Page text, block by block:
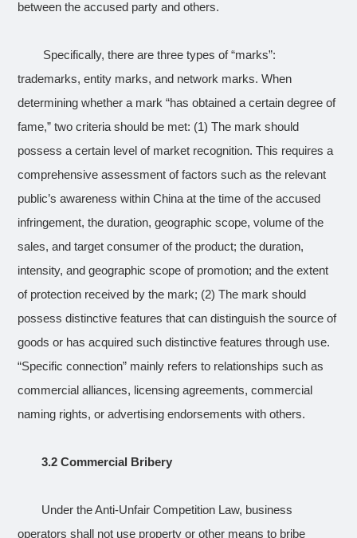
between the accused party and others.
Specifically, there are three types of “marks”:
trademarks, entity marks, and network marks. When
determining whether a mark “has obtained a certain degree of
fame,” two criteria should be met: (1) The mark should
possess a certain level of market recognition. This requires a
comprehensive assessment of factors such as the relevant
public’s awareness within China at the time of the accused
infringement, the duration, geographic scope, volume of the
sales, and target consumer of the product; the duration,
intensity, and geographic scope of promotion; and the extent
of protection received by the mark; (2) The mark should
possess distinctive features that can distinguish the source of
goods or has acquired such distinctive features through use.
“Specific connection” mainly refers to relationships such as
commercial alliances, licensing agreements, commercial
naming rights, or advertising endorsements with others.
3.2 Commercial Bribery
Under the Anti-Unfair Competition Law, business
operators shall not use property or other means to bribe